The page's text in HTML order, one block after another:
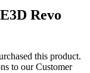
Revo
this product.
to our Customer